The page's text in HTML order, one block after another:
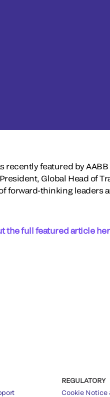
recently featured by
Global Head of
forward-thinking leaders
the full featured article
REGULATORY
Cookie Notice